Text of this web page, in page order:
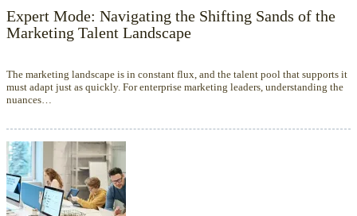
Expert Mode: Navigating the Shifting Sands of the
Marketing Talent Landscape
The marketing landscape is in constant flux, and the talent pool that supports it
must adapt just as quickly. For enterprise marketing leaders, understanding the
nuances…